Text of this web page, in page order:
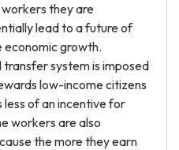
they are
lead to a future of
economic growth.
system is imposed
low-income citizens
of an incentive for
workers are also
the more they earn